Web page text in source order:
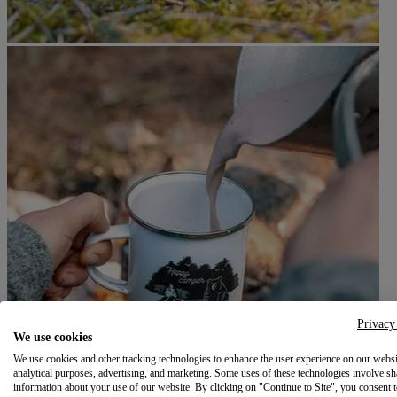
We use cookies
We use cookies and other tracking technologies to enhance the user experience on our
analytical purposes, advertising, and marketing. Some uses of these technologies involve
information about your use of our website. By clicking on "Continue to Site", you consent